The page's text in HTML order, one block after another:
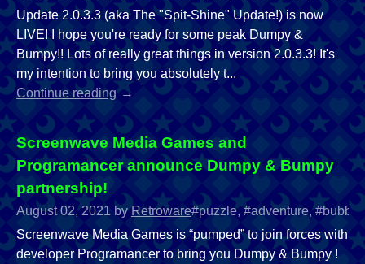
Update 2.0.3.3 (aka The "Spit-Shine" Update!) is now
LIVE! I hope you're ready for some peak Dumpy &
Bumpy!! Lots of really great things in version 2.0.3.3! It's
my intention to bring you absolutely t...
Continue reading
Screenwave Media Games and
Programancer announce Dumpy & Bumpy
partnership!
August 02, 2021 byRetroware#puzzle, #adventure,
Screenwave Media Games is “pumped” to join forces with
developer Programancer to bring you Dumpy & Bumpy !